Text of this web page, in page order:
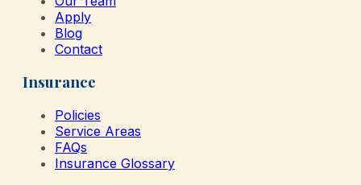
Apply
Blog
Contact
Insurance
Policies
Service Areas
FAQs
Insurance Glossary